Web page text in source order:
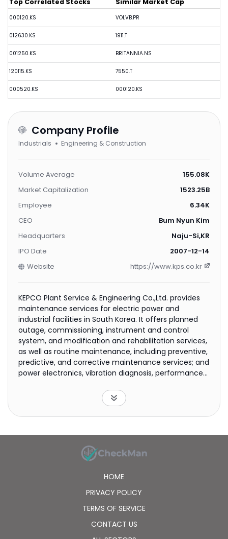
Top Correlated Stocks
000120.KS
012630.KS
001250.KS
120115.KS
000520.KS
Similar Market Cap
VOLVB.PR
1911.T
BRITANNIA.NS
7550.T
000120.KS
Company Profile
Industrials Engineering & Construction
Volume Average
155.08K
Market Capitalization
1523.25B
Employee
6.34K
CEO
Bum Nyun Kim
Headquarters
Naju-Si,KR
IPO Date
2007-12-14
Website
https://www.kps.co.kr
KEPCO Plant Service & Engineering Co.,Ltd. provides
maintenance services for electric power and
industrial facilities in South Korea. It offers planned
outage, commissioning, instrument and control
system, and modification and rehabilitation services,
as well as routine maintenance, including preventive,
predictive, and corrective maintenance services; and
power electronics, vibration diagnosis, performance
for electric facilities. It also provides maintenance
services for transmission sites and substations, such
as transmission lines, live wires, and high-voltage
of overhead transmission lines; and construction,
construction supervision, engineering, and safety
diagnosis of transmission lines. In addition, the
power plants; provides NPP maintenance services.
Further, it engages in the development of various
automation, diagnosis and evaluation of
machineries, machinery welding maintenance and
HOME
PRIVACY POLICY
TERMS OF SERVICE
CONTACT US